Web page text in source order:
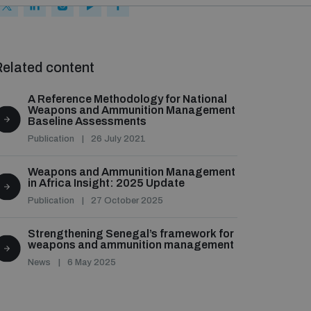
content
A Reference Methodology for National
Weapons and Ammunition Management
Baseline Assessments
Publication 26 July 2021
Weapons and Ammunition Management
in Africa Insight: 2025 Update
Publication 27 October 2025
Strengthening Senegal’s framework for
weapons and ammunition management
News 6 May 2025